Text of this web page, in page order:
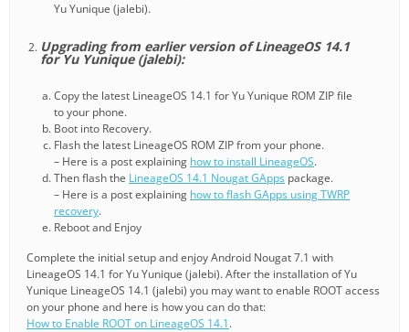
Yu Yunique (jalebi).
Upgrading from earlier version of LineageOS 14.1
for Yu Yunique (jalebi):
Copy the latest LineageOS 14.1 for Yu Yunique ROM ZIP file
to your phone.
Boot into Recovery.
Flash the latest LineageOS ROM ZIP from your phone.
– Here is a post explaining how to install LineageOS.
Then flash the LineageOS 14.1 Nougat GApps package.
– Here is a post explaining how to flash GApps using TWRP
recovery.
Reboot and Enjoy
Complete the initial setup and enjoy Android Nougat 7.1 with
LineageOS 14.1 for Yu Yunique (jalebi). After the installation of Yu
Yunique LineageOS 14.1 (jalebi) you may want to enable ROOT access
on your phone and here is how you can do that:
How to Enable ROOT on LineageOS 14.1.